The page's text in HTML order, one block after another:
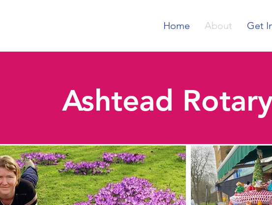
Home About Get
Ashtead